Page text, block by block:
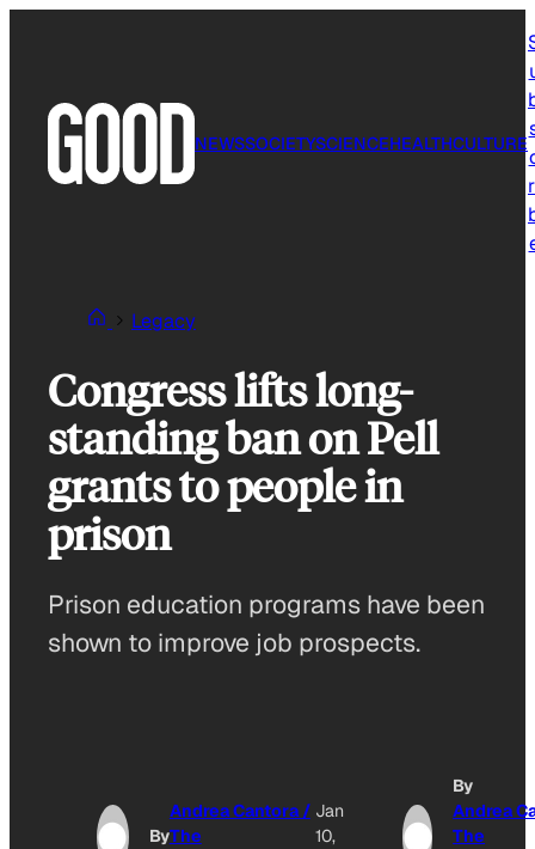
NEWSSOCIETYSCIENCEHEALTHCULTURE
Legacy
Congress lifts long-
standing ban on Pell
grants to people in
prison
Prison education programs have been
shown to improve job prospects.
By
Andrea Cantora /
The
Jan
10,
By
Andrea
The